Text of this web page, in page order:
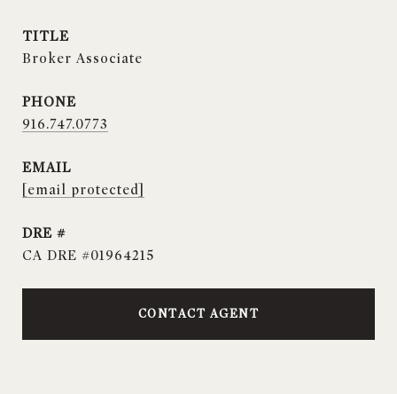
TITLE
Broker Associate
PHONE
916.747.0773
EMAIL
[email protected]
DRE #
CA DRE #01964215
CONTACT AGENT